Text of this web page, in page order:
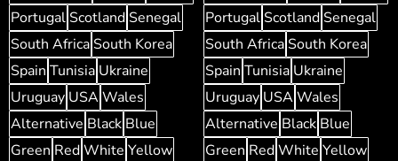
Portugal Scotland Senegal
South Africa South Korea
Spain Tunisia Ukraine
Uruguay USAWales
Alternative Black Blue
Green RedWhite Yellow
Portugal Scotland Senegal
South Africa South Korea
Spain Tunisia Ukraine
Uruguay USAWales
Alternative Black Blue
Green RedWhite Yellow